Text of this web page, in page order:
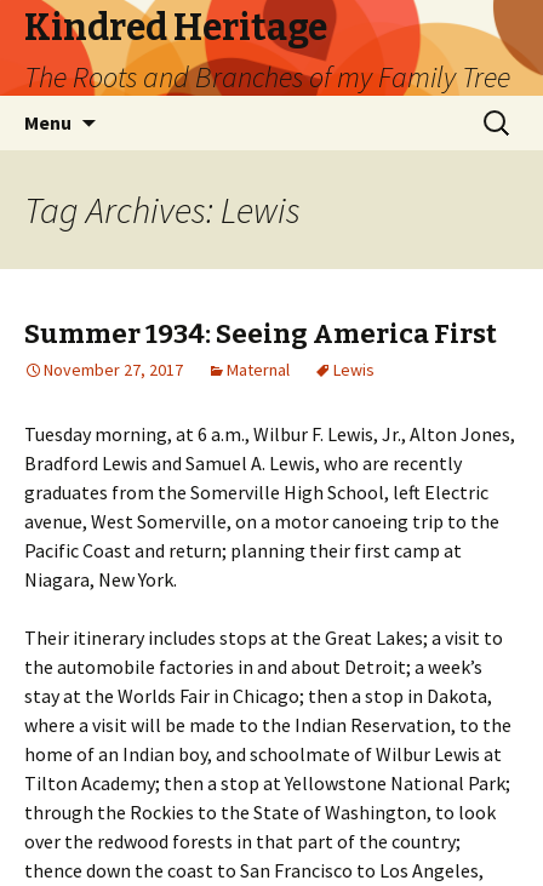
Kindred Heritage
The Roots and Branches of my Family Tree
Menu
Search
for:
Tag Archives: Lewis
Summer 1934: Seeing America First
November 27, 2017 Maternal Lewis
Tuesday morning, at 6 a.m., Wilbur F. Lewis, Jr., Alton Jones,
Bradford Lewis and Samuel A. Lewis, who are recently
graduates from the Somerville High School, left Electric
avenue, West Somerville, on a motor canoeing trip to the
Pacific Coast and return; planning their first camp at
Niagara, New York.
Their itinerary includes stops at the Great Lakes; a visit to
the automobile factories in and about Detroit; a week’s
stay at the Worlds Fair in Chicago; then a stop in Dakota,
where a visit will be made to the Indian Reservation, to the
home of an Indian boy, and schoolmate of Wilbur Lewis at
Tilton Academy; then a stop at Yellowstone National Park;
through the Rockies to the State of Washington, to look
over the redwood forests in that part of the country;
thence down the coast to San Francisco to Los Angeles,